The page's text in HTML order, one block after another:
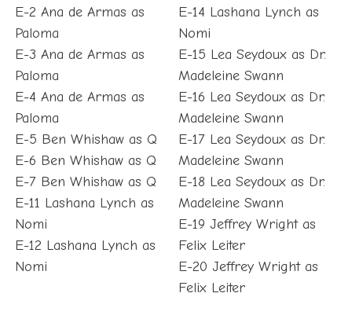
E-2 Ana de Armas as
Paloma
E-3 Ana de Armas as
Paloma
E-4 Ana de Armas as
Paloma
E-5 Ben Whishaw as Q
E-6 Ben Whishaw as Q
E-7 Ben Whishaw as Q
E-11 Lashana Lynch as
Nomi
E-12 Lashana Lynch as
Nomi
E-14 Lashana Lynch as
Nomi
E-15 Lea Seydoux as Dr.
Madeleine Swann
E-16 Lea Seydoux as Dr.
Madeleine Swann
E-17 Lea Seydoux as Dr.
Madeleine Swann
E-18 Lea Seydoux as Dr.
Madeleine Swann
E-19 Jeffrey Wright as
Felix Leiter
E-20 Jeffrey Wright as
Felix Leiter